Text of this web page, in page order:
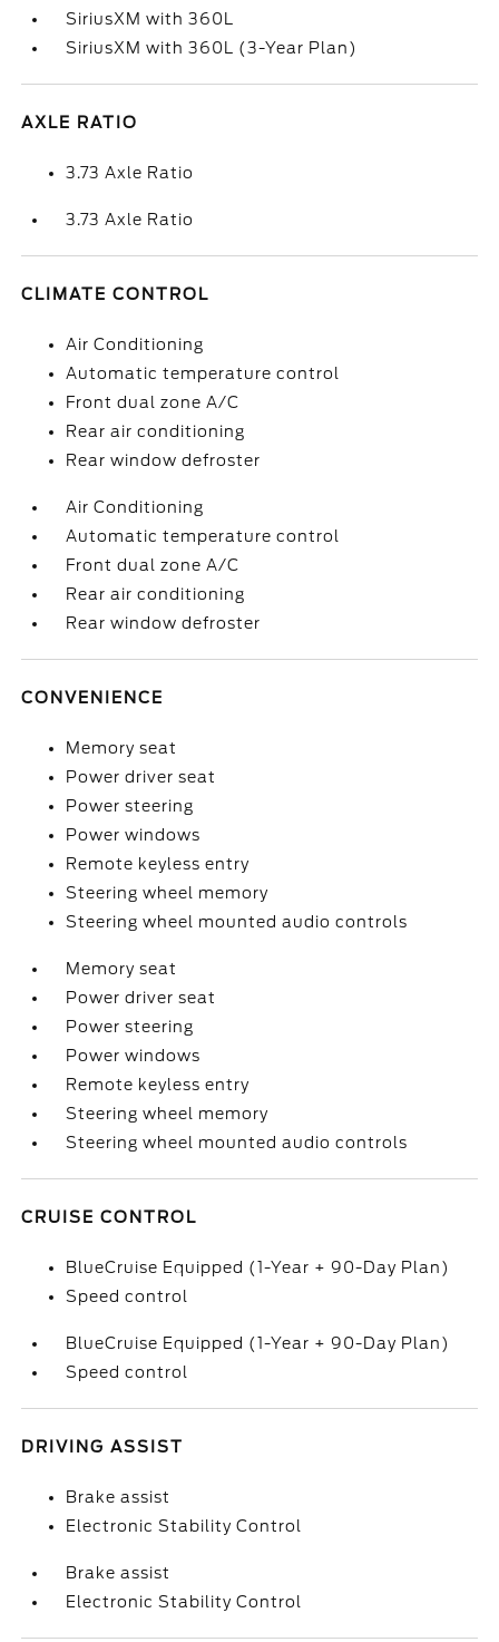
SiriusXM with 360L
SiriusXM with 360L (3-Year Plan)
AXLE RATIO
3.73 Axle Ratio
3.73 Axle Ratio
CLIMATE CONTROL
Air Conditioning
Automatic temperature control
Front dual zone A/C
Rear air conditioning
Rear window defroster
Air Conditioning
Automatic temperature control
Front dual zone A/C
Rear air conditioning
Rear window defroster
CONVENIENCE
Memory seat
Power driver seat
Power steering
Power windows
Remote keyless entry
Steering wheel memory
Steering wheel mounted audio controls
Memory seat
Power driver seat
Power steering
Power windows
Remote keyless entry
Steering wheel memory
Steering wheel mounted audio controls
CRUISE CONTROL
BlueCruise Equipped (1-Year + 90-Day Plan)
Speed control
BlueCruise Equipped (1-Year + 90-Day Plan)
Speed control
DRIVING ASSIST
Brake assist
Electronic Stability Control
Brake assist
Electronic Stability Control